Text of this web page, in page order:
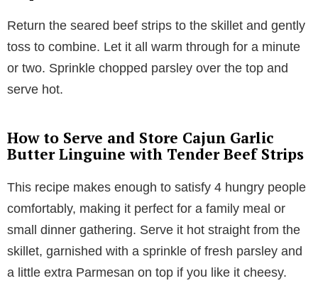
Return the seared beef strips to the skillet and gently
toss to combine. Let it all warm through for a minute
or two. Sprinkle chopped parsley over the top and
serve hot.
How to Serve and Store Cajun Garlic
Butter Linguine with Tender Beef Strips
This recipe makes enough to satisfy 4 hungry people
comfortably, making it perfect for a family meal or
small dinner gathering. Serve it hot straight from the
skillet, garnished with a sprinkle of fresh parsley and
a little extra Parmesan on top if you like it cheesy.